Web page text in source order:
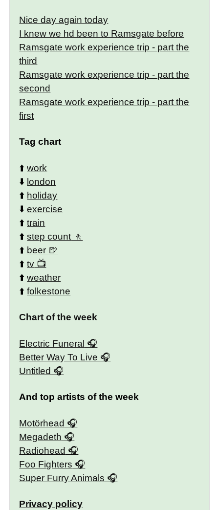
Nice day again today
I knew we hd been to Ramsgate before
Ramsgate work experience trip - part the
third
Ramsgate work experience trip - part the
second
Ramsgate work experience trip - part the
first
Tag chart
⬆️work
⬇️ london
⬆️ holiday
⬇️exercise
⬆️train
⬆️step count
⬆️ beer
⬆️tv
⬆️weather
⬆️folkestone
Chart of the week
Electric Funeral
Better Way To Live
Untitled
And top artists of the week
Motörhead
Megadeth
Radiohead
Foo Fighters
Super Furry Animals
Privacy policy